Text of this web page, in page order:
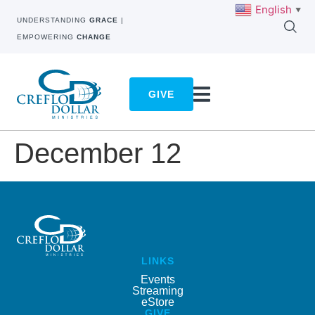
UNDERSTANDING GRACE |
EMPOWERING CHANGE
GIVE
December 12
LINKS
Events
Streaming
eStore
GIVE
English ▼